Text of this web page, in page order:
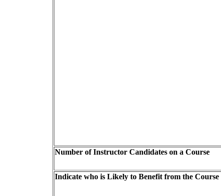
Number of Instructor Candidates on a Course
Indicate who is Likely to Benefit from the Course